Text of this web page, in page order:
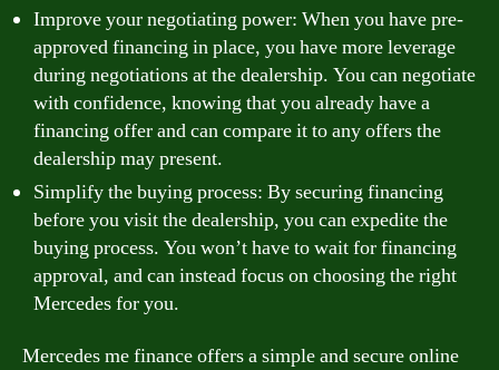
Improve your negotiating power: When you have pre-
approved financing in place, you have more leverage
during negotiations at the dealership. You can negotiate
with confidence, knowing that you already have a
financing offer and can compare it to any offers the
dealership may present.
Simplify the buying process: By securing financing
before you visit the dealership, you can expedite the
buying process. You won’t have to wait for financing
approval, and can instead focus on choosing the right
Mercedes for you.
Mercedes me finance offers a simple and secure online